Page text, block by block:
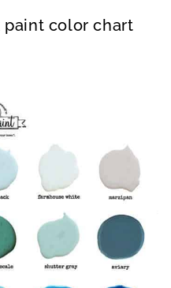
paint color chart